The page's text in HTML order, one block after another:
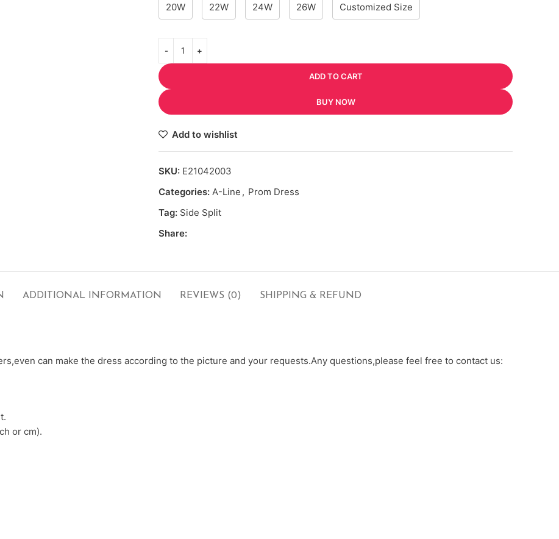
20W 22W 24W 26W Customized Size
ADD TO CART
BUY NOW
Add to wishlist
SKU: E21042003
Categories: A-Line , Prom Dress
Tag: Side Split
Share:
ADDITIONAL INFORMATION REVIEWS (0) SHIPPING & REFUND
can make the dress according to the picture and your requests.Any questions,please feel free to contact us:
or cm).